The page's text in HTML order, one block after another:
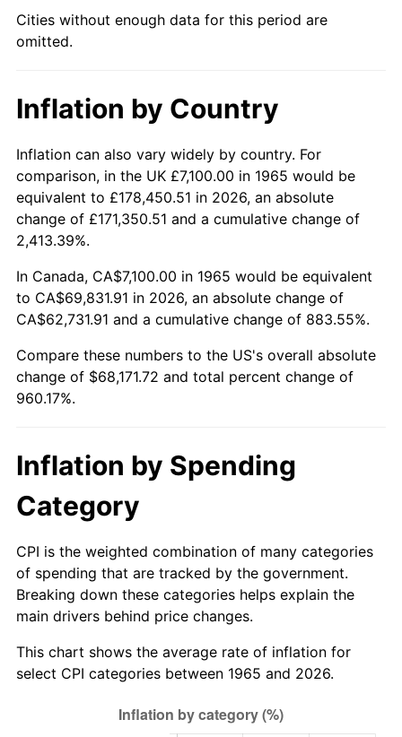
2014 $53,359.54 1.62%
2015
2018 $56,626.44 2.49%
2019 $57,624.39 1.76%
2020
2021 $61,075.82 4.70%
8.00%
2023 $68,678.90 4.12%
2025 $72,618.70 2.76%
2026
* Compared to previous annual rate. Not final.
Seeinflation summaryfor latest 12-month
trailing value.
Cities without enough data for this period are
omitted.
Inflation by Country
Inflation can also vary widely by country. For
comparison, in the UK £7,100.00 in 1965 would be
equivalent to £178,450.51 in 2026, an absolute
change of £171,350.51 and a cumulative change of
2,413.39%.
In Canada, CA$7,100.00 in 1965 would be equivalent
to CA$69,831.91 in 2026, an absolute change of
CA$62,731.91 and a cumulative change of 883.55%.
Compare these numbers to the US's overall absolute
change of $68,171.72 and total percent change of
960.17%.
Inflation by Spending
Category
CPI is the weighted combination of many categories
of spending that are tracked by the government.
Breaking down these categories helps explain the
main drivers behind price changes.
This chart shows the average rate of inflation for
select CPI categories between 1965 and 2026.